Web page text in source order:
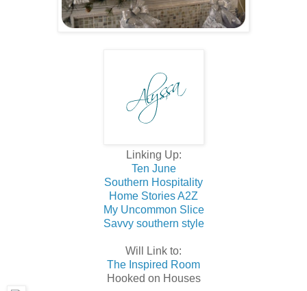
Linking Up:
Ten June
Southern Hospitality
Home Stories A2Z
My Uncommon Slice
Savvy southern style
Will Link to:
The Inspired Room
Hooked on Houses